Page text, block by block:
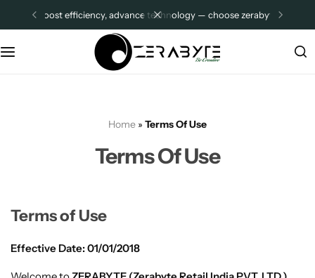
boost efficiency, advance technology — choose zerabyte.sign up
Home » Terms Of Use
Terms Of Use
Terms of Use
Effective Date: 01/01/2018
Thin Clients
Z2 PLUS ADVANCE
Z4
MIni PCs
Company Pages
Distributor Store Location
Other Pages
All Categories